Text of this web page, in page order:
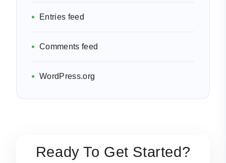
Entries feed
Comments feed
WordPress.org
Ready To Get Started?